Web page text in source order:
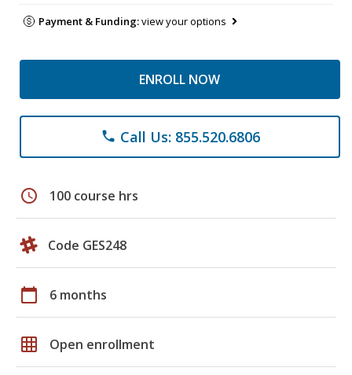
Payment & Funding:view your options
ENROLL NOW
phone Call Us: 855.520.6806
schedule 100 course hrs
Code GES248
calendar_today 6 months
grid_on Open enrollment